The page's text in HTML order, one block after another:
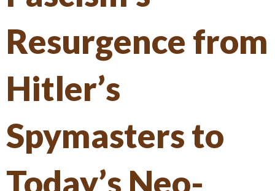
Resurgence from
Hitler’s
Spymasters to
Today’s Neo-